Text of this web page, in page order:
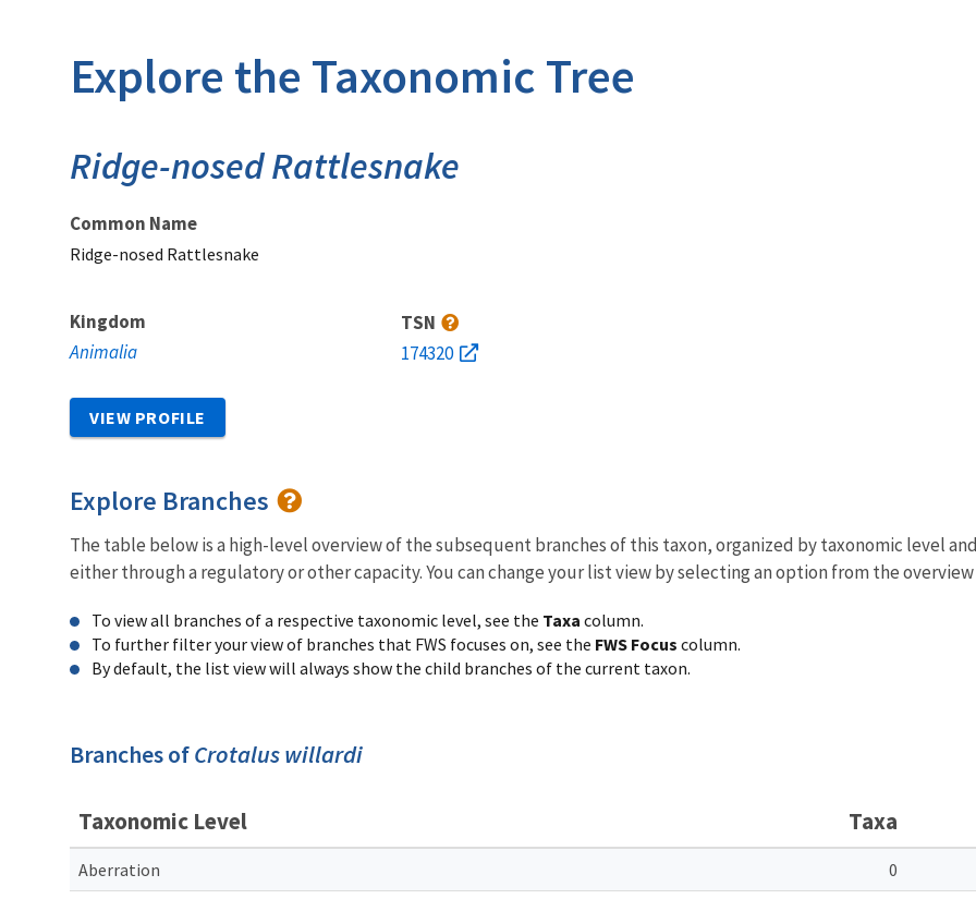
Explore the Taxonomic Tree
Ridge-nosed Rattlesnake
Common Name
Ridge-nosed Rattlesnake
Kingdom
Animalia
TSN
174320
VIEW PROFILE
Explore Branches
The table below is a high-level overview of the subsequent branches of this taxon, organized by taxonomic level
either through a regulatory or other capacity. You can change your list view by selecting an option from the
To view all branches of a respective taxonomic level, see the Taxa column.
To further filter your view of branches that FWS focuses on, see the FWS Focus column.
By default, the list view will always show the child branches of the current taxon.
Branches ofCrotalus willardi
Taxonomic Level Taxa
Aberration
0